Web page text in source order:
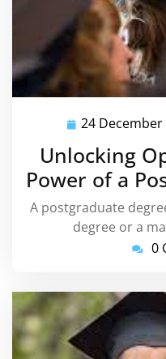
24 December
Unlocking
Power of a
A postgraduate
degree or a
0